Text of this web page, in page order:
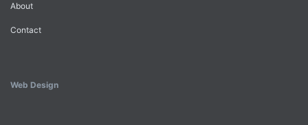
About
Contact
Web Design